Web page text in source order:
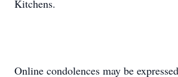
Kitchens.
Online condolences may be